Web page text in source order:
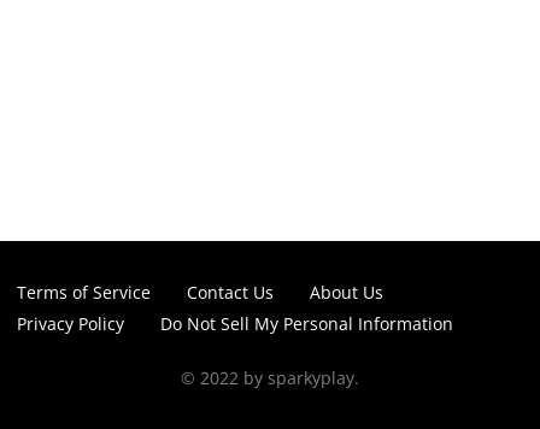
Terms of Service Contact Us
About Us
Privacy Policy
Do Not Sell My Personal Information
© 2022 by sparkyplay.